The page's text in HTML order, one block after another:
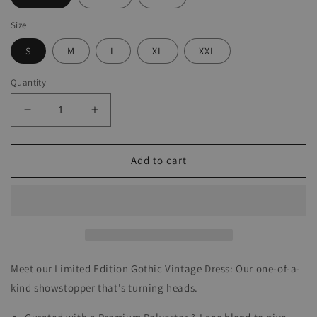
Size
S M L XL XXL
Quantity
Decrease
quantity
for
Vintage
Increase
quantity
for
Vintage
Add to cart
Meet our Limited Edition Gothic Vintage Dress: Our one-of-a-
kind showstopper that's turning heads.